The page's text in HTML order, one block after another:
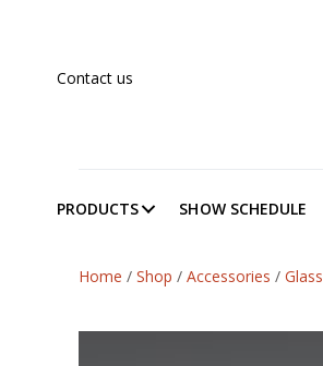
Contact us
PRODUCTS SHOW SCHEDULE
Home / Shop / Accessories / Glass